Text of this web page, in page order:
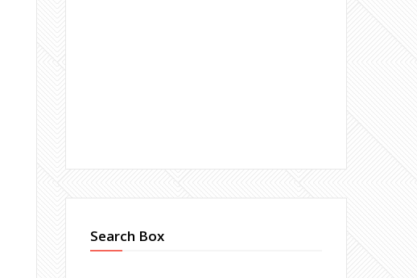
Search Box